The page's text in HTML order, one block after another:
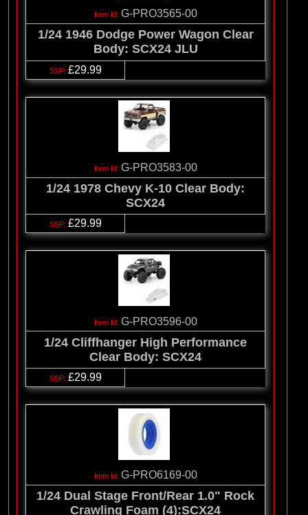
G-PRO3565-00
1/24 1946 Dodge Power Wagon Clear
Body: SCX24 JLU
£29.99
G-PRO3583-00
1/24 1978 Chevy K-10 Clear Body:
SCX24
£29.99
G-PRO3596-00
1/24 Cliffhanger High Performance
Clear Body: SCX24
£29.99
G-PRO6169-00
1/24 Dual Stage Front/Rear 1.0" Rock
Crawling Foam (4):SCX24